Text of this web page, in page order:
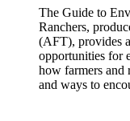
The Guide to
Ranchers,
(AFT), provides
opportunities for
how farmers and
and ways to